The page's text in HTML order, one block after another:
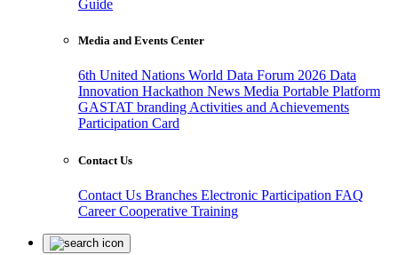
Guide
Media and Events Center
6th United Nations World Data Forum 2026 Data
Innovation Hackathon News Media Portable Platform
GASTAT branding Activities and Achievements
Participation Card
Contact Us
Contact Us Branches Electronic Participation FAQ
CareerCooperative Training